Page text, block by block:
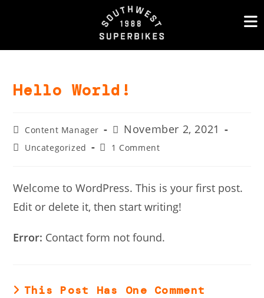
Hello World!
PostContent Manager
PostNovember 2, 2021
PostUncategorized
Post1 Comment
Welcome to WordPress. This is your first post.
Edit or delete it, then start writing!
Error: Contact form not found.
This Post Has One Comment